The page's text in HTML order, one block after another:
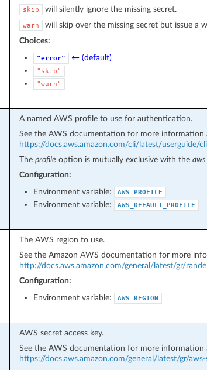
skip will silently ignore the missing secret.
warn
will skip over the missing secret but issue a
Choices:
"error" ← (default)
"skip"
"warn"
A named AWS profile to use for authentication.
See the AWS documentation for more information
https://docs.aws.amazon.com/cli/latest/userguide/
The profile option is mutually exclusive with the
Configuration:
Environment variable:
AWS_PROFILE
Environment variable: AWS_DEFAULT_PROFILE
The AWS region to use.
See the Amazon AWS documentation for more
http://docs.aws.amazon.com/general/latest/gr/
Configuration:
Environment variable:
AWS_REGION
AWS secret access key.
See the AWS documentation for more information
https://docs.aws.amazon.com/general/latest/gr/